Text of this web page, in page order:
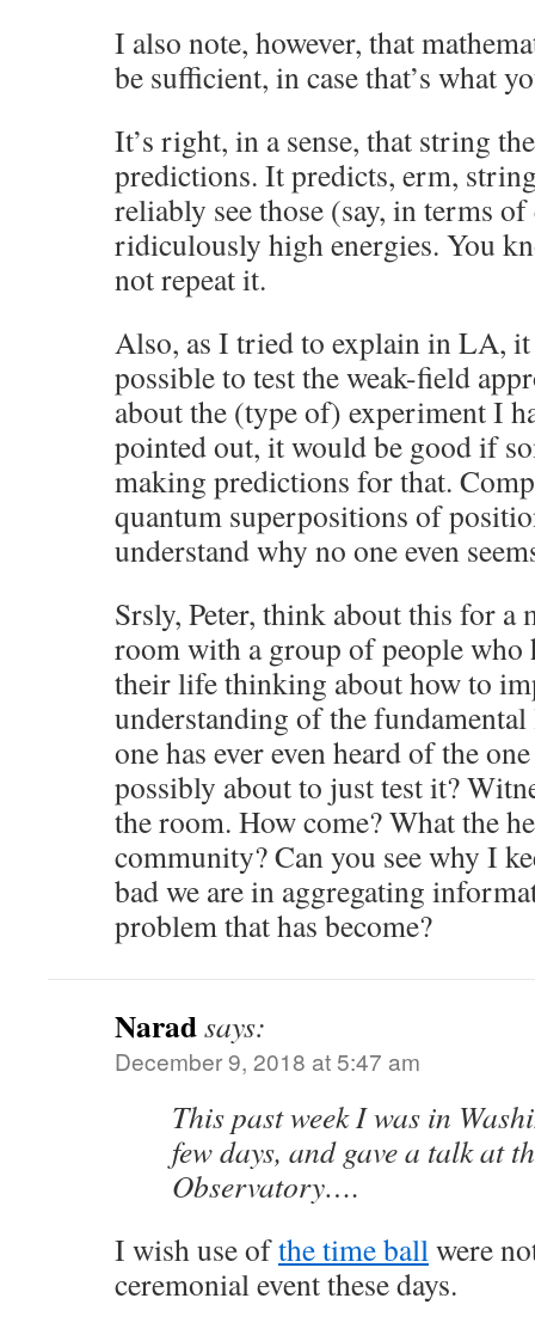
I also note, however, that
be sufficient, in case that’s what
It’s right, in a sense, that string
predictions. It predicts, erm,
reliably see those (say, in terms
ridiculously high energies. You
not repeat it.
Also, as I tried to explain in LA, it
possible to test the weak-field
about the (type of) experiment I
pointed out, it would be good if
making predictions for that.
quantum superpositions of
understand why no one even
Srsly, Peter, think about this for a
room with a group of people who
their life thinking about how to
understanding of the
one has ever even heard of the
possibly about to just test it?
the room. How come? What the
community? Can you see why I
bad we are in aggregating
problem that has become?
Naradsays:
December 9, 2018 at 5:47 am
This past week I was in
few days, and gave a talk at
Observatory….
I wish use ofthe time ballwere
ceremonial event these days.